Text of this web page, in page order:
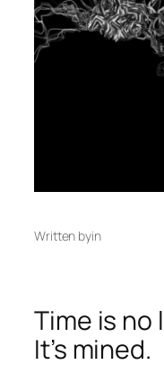
Written byin
Time is no
It’s mined.